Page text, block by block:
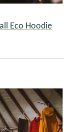
Eco Hoodie